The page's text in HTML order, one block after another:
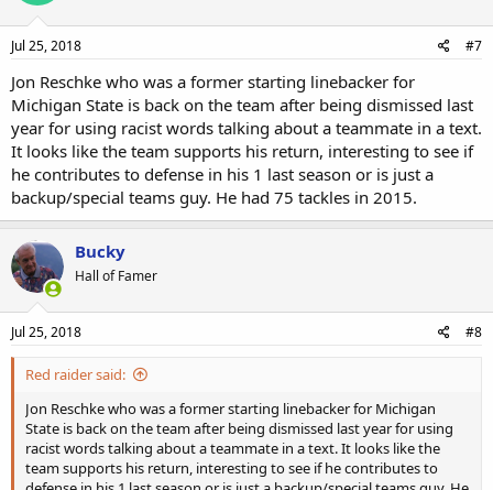
Jul 25, 2018 #7
Jon Reschke who was a former starting linebacker for
Michigan State is back on the team after being dismissed last
year for using racist words talking about a teammate in a text.
It looks like the team supports his return, interesting to see if
he contributes to defense in his 1 last season or is just a
backup/special teams guy. He had 75 tackles in 2015.
Bucky
Hall of Famer
Jul 25, 2018 #8
Red raider said:
Jon Reschke who was a former starting linebacker for Michigan
State is back on the team after being dismissed last year for using
racist words talking about a teammate in a text. It looks like the
team supports his return, interesting to see if he contributes to